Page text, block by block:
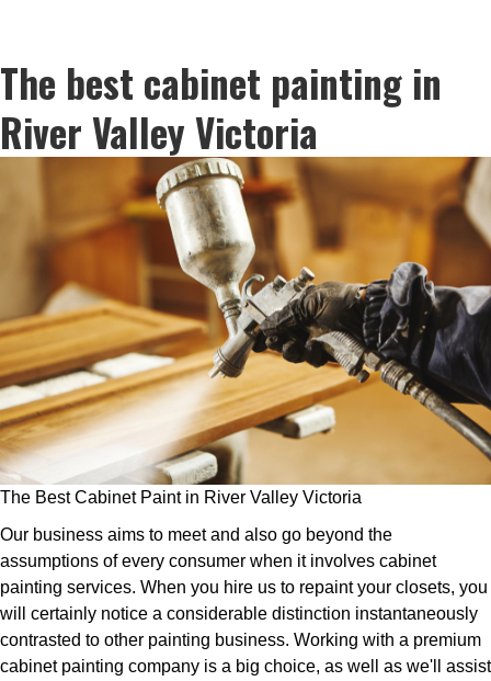
The best cabinet painting in
River Valley Victoria
The Best Cabinet Paint in River Valley Victoria
Our business aims to meet and also go beyond the
assumptions of every consumer when it involves cabinet
painting services. When you hire us to repaint your closets, you
will certainly notice a considerable distinction instantaneously
contrasted to other painting business. Working with a premium
cabinet painting company is a big choice, as well as we'll assist